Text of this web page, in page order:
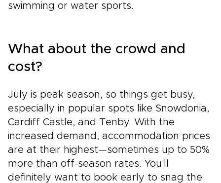
swimming or water sports.
What about the crowd and
cost?
July is peak season, so things get busy,
especially in popular spots like Snowdonia,
Cardiff Castle, and Tenby. With the
increased demand, accommodation prices
are at their highest—sometimes up to 50%
more than off-season rates. You'll
definitely want to book early to snag the